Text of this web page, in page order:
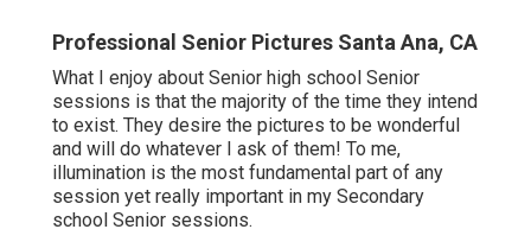
Professional Senior Pictures Santa Ana, CA
What I enjoy about Senior high school Senior
sessions is that the majority of the time they intend
to exist. They desire the pictures to be wonderful
and will do whatever I ask of them! To me,
illumination is the most fundamental part of any
session yet really important in my Secondary
school Senior sessions.